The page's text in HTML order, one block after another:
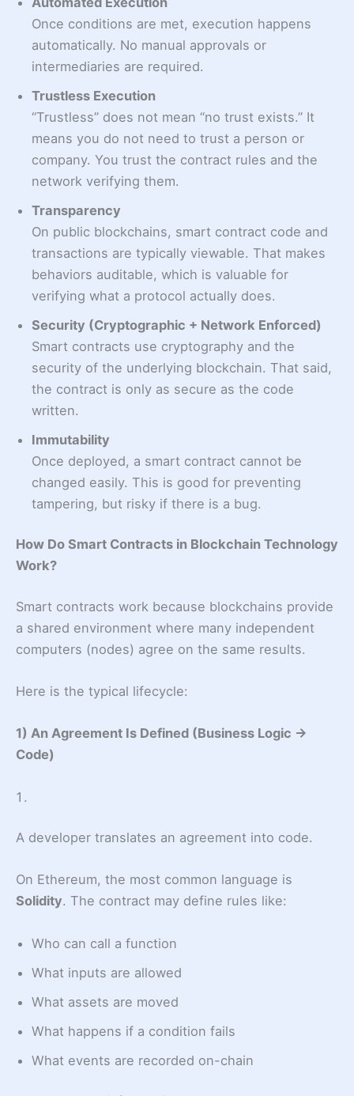
Once conditions are met, execution happens
automatically. No manual approvals or
intermediaries are required.
Trustless Execution
“Trustless” does not mean “no trust exists.” It
means you do not need to trust a person or
company. You trust the contract rules and the
network verifying them.
Transparency
On public blockchains, smart contract code and
transactions are typically viewable. That makes
behaviors auditable, which is valuable for
verifying what a protocol actually does.
Security (Cryptographic + Network Enforced)
Smart contracts use cryptography and the
security of the underlying blockchain. That said,
the contract is only as secure as the code
written.
Immutability
Once deployed, a smart contract cannot be
changed easily. This is good for preventing
tampering, but risky if there is a bug.
How Do Smart Contracts in Blockchain Technology
Work?
Smart contracts work because blockchains provide
a shared environment where many independent
computers (nodes) agree on the same results.
Here is the typical lifecycle:
1) An Agreement Is Defined (Business Logic →
Code)
A developer translates an agreement into code.
On Ethereum, the most common language is
Solidity. The contract may define rules like:
Who can call a function
What inputs are allowed
What assets are moved
What happens if a condition fails
What events are recorded on-chain